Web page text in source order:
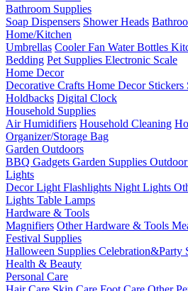
Bathroom Supplies
Soap Dispensers Shower Heads
Home/Kitchen
Umbrellas Cooler Fan Water Bottles
Bedding Pet Supplies Electronic Scale
Home Decor
Decorative Crafts Home Decor Stickers
Holdbacks Digital Clock
Household Supplies
Air Humidifiers Household Cleaning
Organizer/Storage Bag
Garden Outdoors
BBQ Gadgets Garden Supplies
Lights
Decor Light Flashlights Night Lights
Lights Table Lamps
Hardware & Tools
Magnifiers Other Hardware & Tools
Festival Supplies
Halloween Supplies Celebration&Party
Health & Beauty
Personal Care